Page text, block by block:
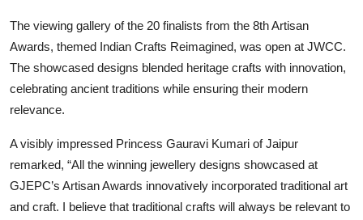
The viewing gallery of the 20 finalists from the 8th Artisan
Awards, themed Indian Crafts Reimagined, was open at JWCC.
The showcased designs blended heritage crafts with innovation,
celebrating ancient traditions while ensuring their modern
relevance.
A visibly impressed Princess Gauravi Kumari of Jaipur
remarked, “All the winning jewellery designs showcased at
GJEPC’s Artisan Awards innovatively incorporated traditional art
and craft. I believe that traditional crafts will always be relevant to